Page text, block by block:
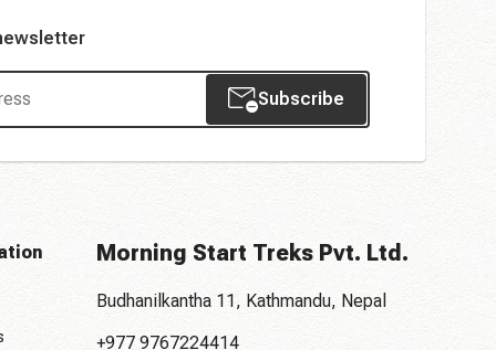
Subscribe
Morning Start Treks Pvt. Ltd.
Budhanilkantha 11, Kathmandu, Nepal
+977 9767224414